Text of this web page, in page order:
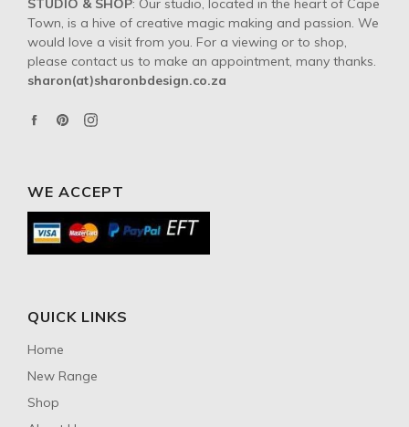
Town, is a hive of creative magic making and passion. We
would love a visit from you. For a viewing or to shop,
please contact us to make an appointment, many thanks.
sharon(at)sharonbdesign.co.za
Facebook
PinterestInstagram
WE ACCEPT
QUICK LINKS
Home
New Range
Shop